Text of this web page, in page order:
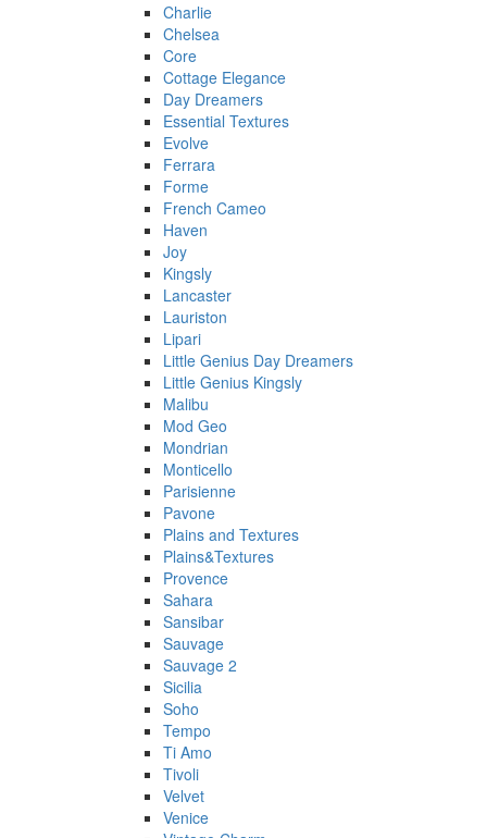
Charlie
Chelsea
Core
Cottage Elegance
Day Dreamers
Essential Textures
Evolve
Ferrara
Forme
French Cameo
Haven
Joy
Kingsly
Lancaster
Lauriston
Lipari
Little Genius Day Dreamers
Little Genius Kingsly
Malibu
Mod Geo
Mondrian
Monticello
Parisienne
Pavone
Plains and Textures
Plains&Textures
Provence
Sahara
Sansibar
Sauvage
Sauvage 2
Sicilia
Soho
Tempo
Ti Amo
Tivoli
Velvet
Venice